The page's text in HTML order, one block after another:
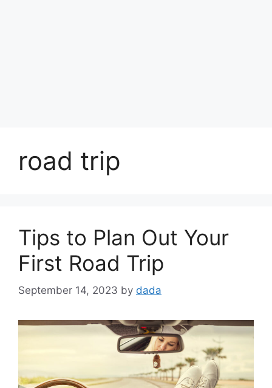
road trip
Tips to Plan Out Your
First Road Trip
September 14, 2023 by dada